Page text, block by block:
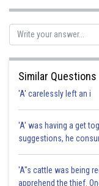
Similar Questions
'A' carelessly left an i
'A' was having a get
suggestions, he
'A"s cattle was being
apprehend the thief.